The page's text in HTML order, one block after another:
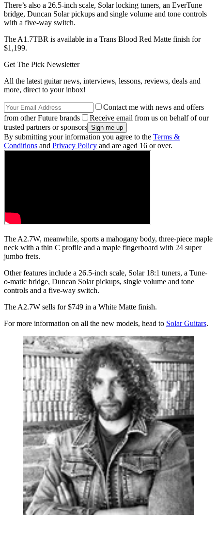
There’s also a 26.5-inch scale, Solar locking tuners, an EverTune
bridge, Duncan Solar pickups and single volume and tone controls
with a five-way switch.
The A1.7TBR is available in a Trans Blood Red Matte finish for
$1,199.
Get The Pick Newsletter
All the latest guitar news, interviews, lessons, reviews, deals and
more, direct to your inbox!
Contact me with news and offers
from other Future brands
Receive email from us on behalf of our
trusted partners or sponsors
By submitting your information you agree to the Terms &
Conditions and Privacy Policy and are aged 16 or over.
The A2.7W, meanwhile, sports a mahogany body, three-piece maple
neck with a thin C profile and a maple fingerboard with 24 super
jumbo frets.
Other features include a 26.5-inch scale, Solar 18:1 tuners, a Tune-
o-matic bridge, Duncan Solar pickups, single volume and tone
controls and a five-way switch.
The A2.7W sells for $749 in a White Matte finish.
For more information on all the new models, head to Solar Guitars.